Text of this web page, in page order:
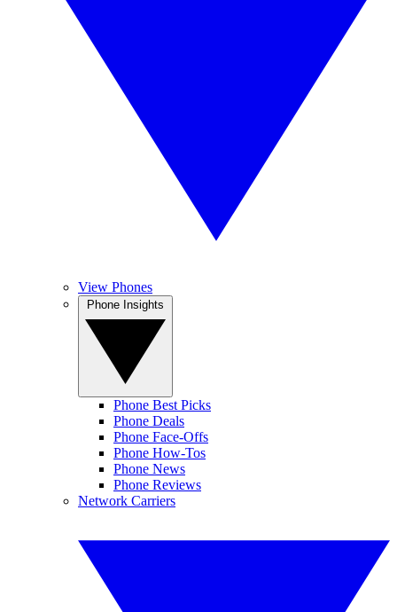
View Phones
Phone Best Picks
Phone Deals
Phone Face-Offs
Phone How-Tos
Phone News
Phone Reviews
Network Carriers